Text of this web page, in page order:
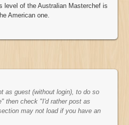
level of the Australian Masterchef is
American one.
as guest (without login), to do so
then check "I'd rather post as
may not load if you have an